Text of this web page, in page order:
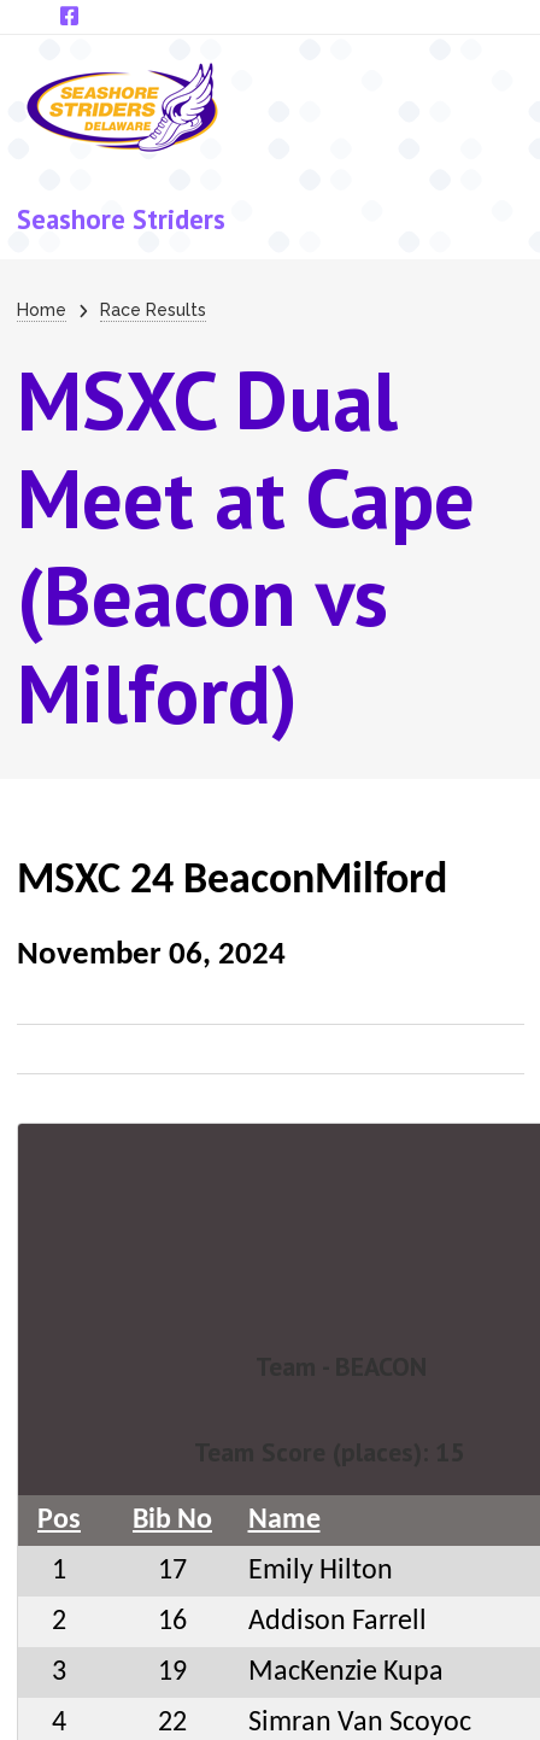
Skip to main content
Seashore Striders
Breadcrumb
Home Race Results
MSXC Dual
Meet at Cape
(Beacon vs
Milford)
MSXC 24 BeaconMilford
November 06, 2024
Pos Bib No
Name
1
17
Emily Hilton
2
16
Addison Farrell
3
19
MacKenzie Kupa
4
22
Simran Van Scoyoc